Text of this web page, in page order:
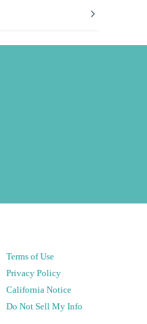
Terms of Use
Privacy Policy
California Notice
Do Not Sell My Info